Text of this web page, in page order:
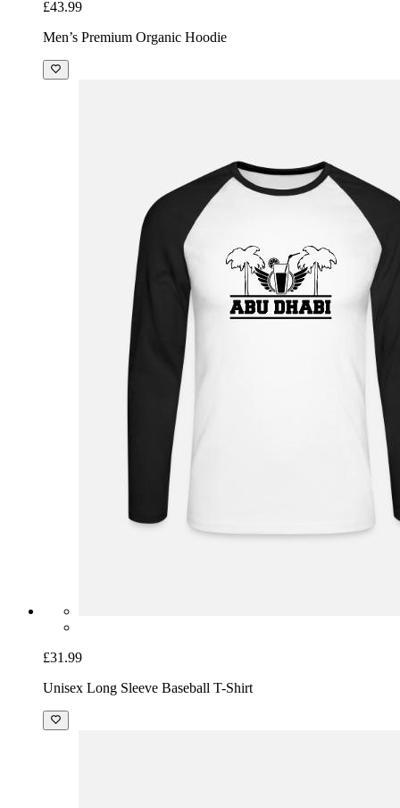
£43.99
Men’s Premium Organic Hoodie
£31.99
Unisex Long Sleeve Baseball T-Shirt